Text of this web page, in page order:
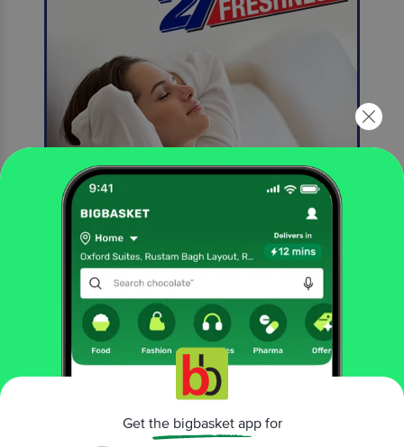
New 2X Freshness*
*Compared to Previous Odonil Formula
More Information
OdonilMystic Rose Air Freshener Block
Get the bigbasket app for